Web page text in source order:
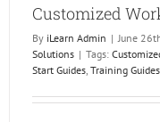
Customized
By iLearn Admin | June
Solutions | Tags:
Start Guides, Training Guides